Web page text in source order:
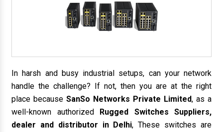
In harsh and busy industrial setups, can your network
handle the challenge? If not, then you are at the right
place because SanSo Networks Private Limited, as a
well-known authorized Rugged Switches Suppliers,
dealer and distributor in Delhi, These switches are